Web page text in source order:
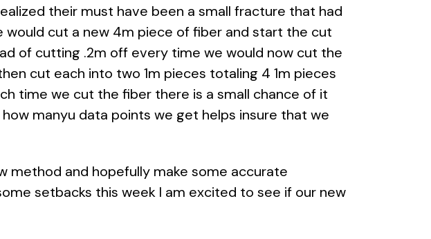
their must have been a small fracture that had
cut a new 4m piece of fiber and start the cut
of cutting .2m off every time we would now cut the
cut each into two 1m pieces totaling 4 1m pieces
time we cut the fiber there is a small chance of it
manyu data points we get helps insure that we
method and hopefully make some accurate
setbacks this week I am excited to see if our new